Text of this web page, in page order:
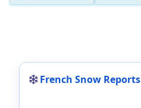
French Snow Reports